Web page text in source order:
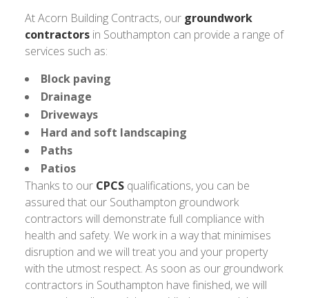
At Acorn Building Contracts, our groundwork
contractorsin Southampton can provide a range of
services such as:
Block paving
Drainage
Driveways
Hard and soft landscaping
Paths
Patios
Thanks to our CPCSqualifications, you can be
assured that our Southampton groundwork
contractors will demonstrate full compliance with
health and safety. We work in a way that minimises
disruption and we will treat you and your property
with the utmost respect. As soon as our groundwork
contractors in Southampton have finished, we will